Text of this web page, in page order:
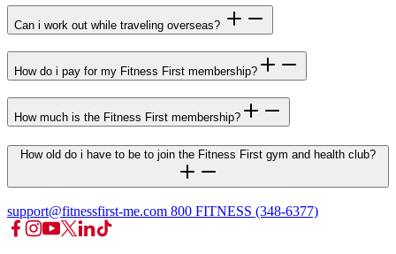
Can i work out while traveling overseas?
How do i pay for my Fitness First membership?
How much is the Fitness First membership?
How old do i have to be to join the Fitness First gym and health club?
support@fitnessfirst-me.com 800 FITNESS (348-6377)